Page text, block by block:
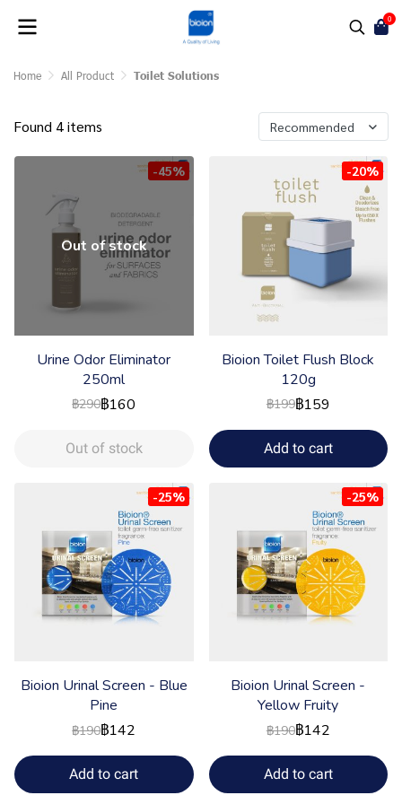
0
Home All Product Toilet Solutions
Found 4 items Recommended
-45%
Out of stock
Urine Odor Eliminator
250ml
฿290฿160
Out of stock
-20%
Bioion Toilet Flush Block
120g
฿199฿159
Add to cart
-25%
Bioion Urinal Screen - Blue
Pine
฿190฿142
Add to cart
-25%
Bioion Urinal Screen -
Yellow Fruity
฿190฿142
Add to cart